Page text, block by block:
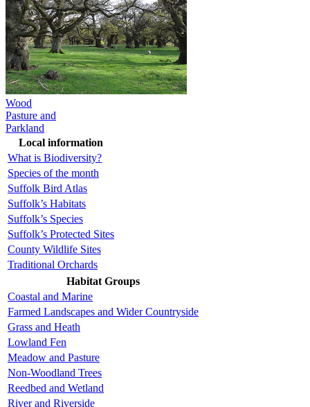
Wood
Pasture and
Parkland
Local information
What is Biodiversity?
Species of the month
Suffolk Bird Atlas
Suffolk’s Habitats
Suffolk’s Species
Suffolk’s Protected Sites
County Wildlife Sites
Traditional Orchards
Habitat Groups
Coastal and Marine
Farmed Landscapes and Wider Countryside
Grass and Heath
Lowland Fen
Meadow and Pasture
Non-Woodland Trees
Reedbed and Wetland
River and Riverside